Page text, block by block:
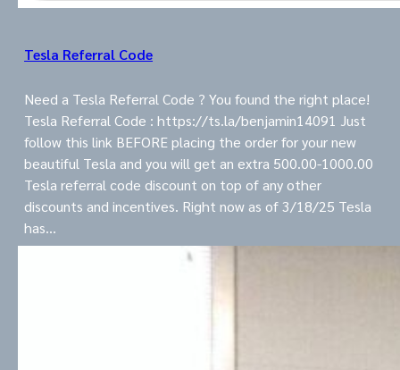
Tesla Referral Code
Need a Tesla Referral Code ? You found the right place!
Tesla Referral Code : https://ts.la/benjamin14091 Just
follow this link BEFORE placing the order for your new
beautiful Tesla and you will get an extra 500.00-1000.00
Tesla referral code discount on top of any other
discounts and incentives. Right now as of 3/18/25 Tesla
has…